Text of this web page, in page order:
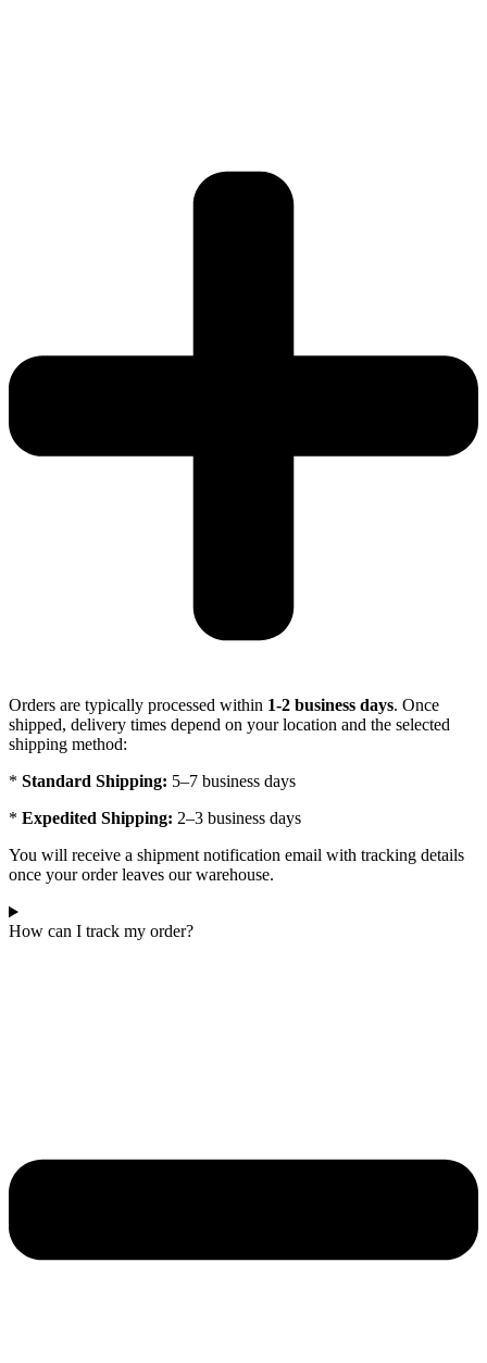
Orders are typically processed within 1-2 business days. Once
shipped, delivery times depend on your location and the selected
shipping method:
* Standard Shipping: 5–7 business days
* Expedited Shipping: 2–3 business days
You will receive a shipment notification email with tracking details
once your order leaves our warehouse.
How can I track my order?